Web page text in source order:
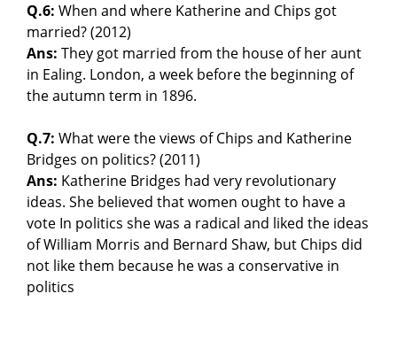
Q.6: When and where Katherine and Chips got
married? (2012)
Ans: They got married from the house of her aunt
in Ealing. London, a week before the beginning of
the autumn term in 1896.
Q.7: What were the views of Chips and Katherine
Bridges on politics? (2011)
Ans: Katherine Bridges had very revolutionary
ideas. She believed that women ought to have a
vote In politics she was a radical and liked the ideas
of William Morris and Bernard Shaw, but Chips did
not like them because he was a conservative in
politics